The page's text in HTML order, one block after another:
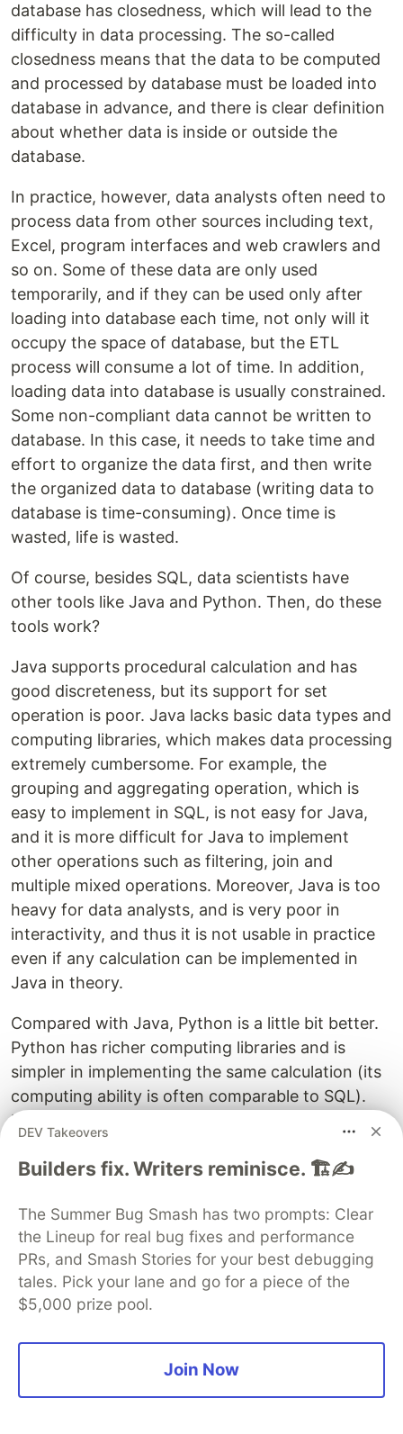
database has closedness, which will lead to the
difficulty in data processing. The so-called
closedness means that the data to be computed
and processed by database must be loaded into
database in advance, and there is clear definition
about whether data is inside or outside the
database.
In practice, however, data analysts often need to
process data from other sources including text,
Excel, program interfaces and web crawlers and
so on. Some of these data are only used
temporarily, and if they can be used only after
loading into database each time, not only will it
occupy the space of database, but the ETL
process will consume a lot of time. In addition,
loading data into database is usually constrained.
Some non-compliant data cannot be written to
database. In this case, it needs to take time and
effort to organize the data first, and then write
the organized data to database (writing data to
database is time-consuming). Once time is
wasted, life is wasted.
Of course, besides SQL, data scientists have
other tools like Java and Python. Then, do these
tools work?
Java supports procedural calculation and has
good discreteness, but its support for set
operation is poor. Java lacks basic data types and
computing libraries, which makes data processing
extremely cumbersome. For example, the
grouping and aggregating operation, which is
easy to implement in SQL, is not easy for Java,
and it is more difficult for Java to implement
other operations such as filtering, join and
multiple mixed operations. Moreover, Java is too
heavy for data analysts, and is very poor in
interactivity, and thus it is not usable in practice
even if any calculation can be implemented in
Java in theory.
Compared with Java, Python is a little bit better.
Python has richer computing libraries and is
simpler in implementing the same calculation (its
computing ability is often comparable to SQL).
However, for complex calculations, it is also
advantage over SQL. Moreover, Python’s
print and output the intermediate results
manually). And, due to the lack of true parallel
computing mechanism and storage guarantee,
Python also faces performance issue in big data
computing.
esProc SPL, a tool rescuing
DEV Takeovers
Builders fix. Writers reminisce. 🏗️✍️
The Summer Bug Smash has two prompts: Clear
the Lineup for real bug fixes and performance
PRs, and Smash Stories for your best debugging
tales. Pick your lane and go for a piece of the
$5,000 prize pool.
Join Now